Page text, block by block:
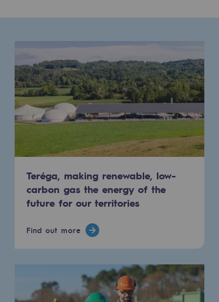
Where to find us
Tomorrow's energies
Tomorrow's energies
Our vision
Renewable gases and sustainable gases
Renewable gases and
Pyro-gasification and hydrothermal
Methanation
CO2 capture
Sustainable uses
CH4, H2 and CO2 consultation
Educational space
Educational space
Teréga, making renewable, low-
carbon gas the energy of the
future for our territories
Find out more